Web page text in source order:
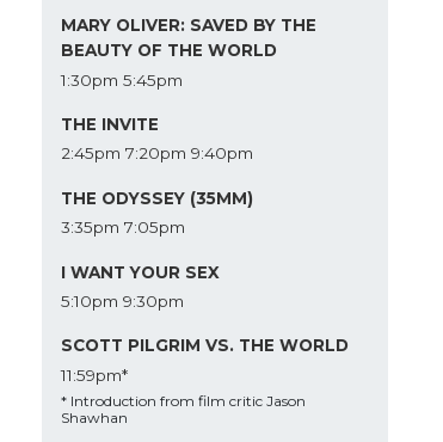
MARY OLIVER: SAVED BY THE
BEAUTY OF THE WORLD
1:30pm 5:45pm
THE INVITE
2:45pm 7:20pm 9:40pm
THE ODYSSEY (35MM)
3:35pm 7:05pm
I WANT YOUR SEX
5:10pm 9:30pm
SCOTT PILGRIM VS. THE WORLD
11:59pm*
* Introduction from film critic Jason
Shawhan